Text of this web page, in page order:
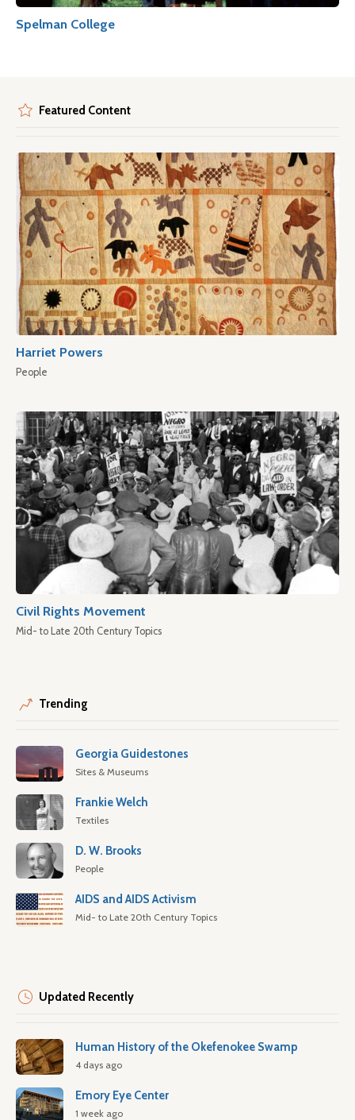
Spelman College
Featured Content
Harriet Powers
People
Civil Rights Movement
Mid- to Late 20th Century Topics
Trending
Georgia Guidestones
Sites & Museums
Frankie Welch
Textiles
D. W. Brooks
People
AIDS and AIDS Activism
Mid- to Late 20th Century Topics
Updated Recently
Human History of the Okefenokee Swamp
4 days ago
Emory Eye Center
1 week ago